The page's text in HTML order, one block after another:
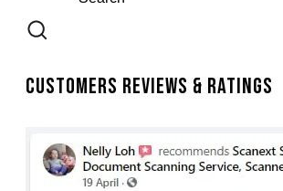
Customers Reviews & Ratings